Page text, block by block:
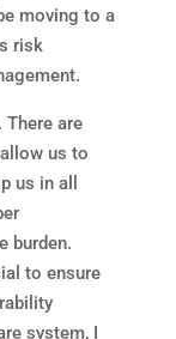
moving to a
risk
are
us to
us in all
burden.
to ensure
system, I